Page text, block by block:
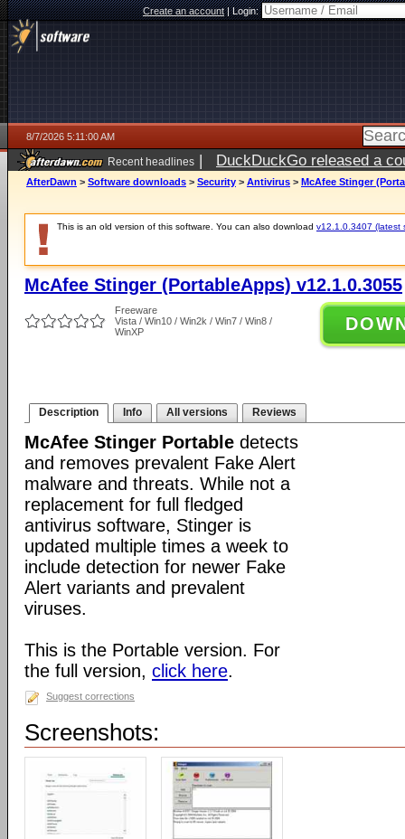
Create an account|Login:
8/7/2026 5:11:00 AM
Recent headlines | DuckDuckGo released a
ago
AfterDawn > Software downloads > Security > Antivirus > McAfee Stinger
This is an old version of this software. You can also download v12.1.0.3407 (latest
McAfee Stinger (PortableApps) v12.1.0.3055
Freeware
Vista / Win10 / Win2k / Win7 / Win8 /
WinXP
Description Info All versions Reviews
McAfee Stinger Portable detects
and removes prevalent Fake Alert
malware and threats. While not a
replacement for full fledged
antivirus software, Stinger is
updated multiple times a week to
include detection for newer Fake
Alert variants and prevalent
viruses.
This is the Portable version. For
the full version, click here.
Suggest corrections
Screenshots: